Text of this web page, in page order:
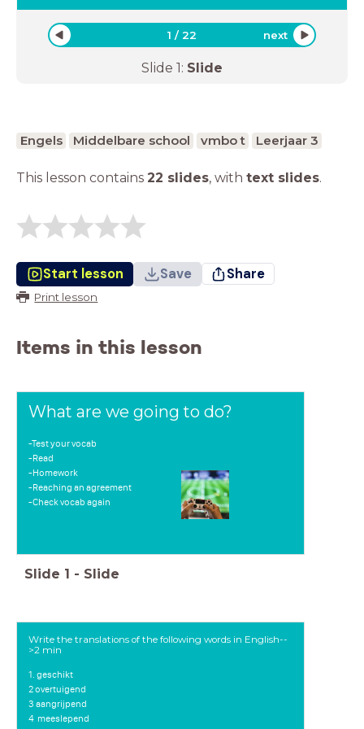
1 /22 next
Slide 1: Slide
Engels Middelbare school vmbo t Leerjaar 3
This lesson contains 22 slides, with text slides.
Start lesson Save Share
Print lesson
Items in this lesson
What are we going to do?
-Test your vocab
-Read
-Homework
-Reaching an agreement
-Check vocab again
Slide 1 - Slide
Write the translations of the following words in English--
>2 min
1. geschikt
2 overtuigend
3 aangrijpend
4 meeslepend